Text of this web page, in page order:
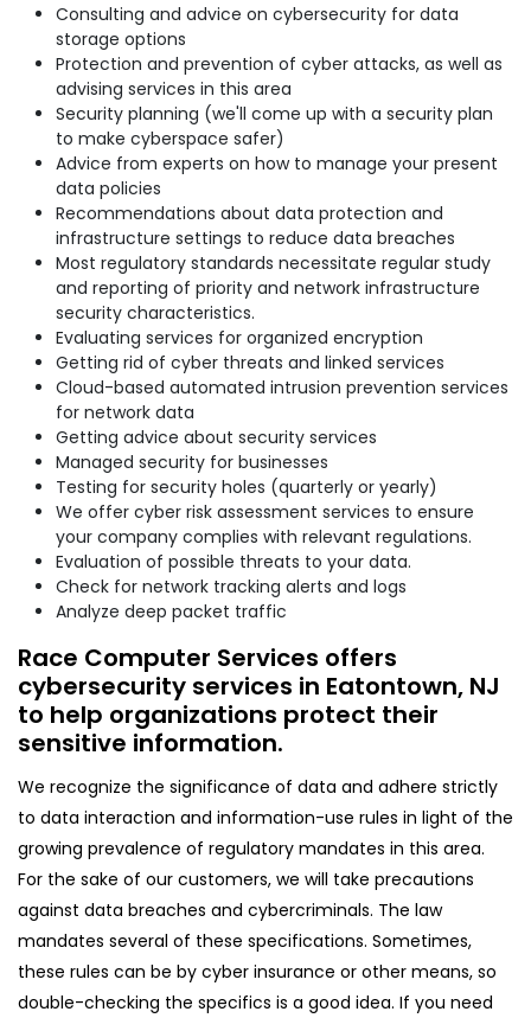
Consulting and advice on cybersecurity for data
storage options
Protection and prevention of cyber attacks, as well as
advising services in this area
Security planning (we'll come up with a security plan
to make cyberspace safer)
Advice from experts on how to manage your present
data policies
Recommendations about data protection and
infrastructure settings to reduce data breaches
Most regulatory standards necessitate regular study
and reporting of priority and network infrastructure
security characteristics.
Evaluating services for organized encryption
Getting rid of cyber threats and linked services
Cloud-based automated intrusion prevention services
for network data
Getting advice about security services
Managed security for businesses
Testing for security holes (quarterly or yearly)
We offer cyber risk assessment services to ensure
your company complies with relevant regulations.
Evaluation of possible threats to your data.
Check for network tracking alerts and logs
Analyze deep packet traffic
Race Computer Services offers
cybersecurity services in Eatontown, NJ
to help organizations protect their
sensitive information.
We recognize the significance of data and adhere strictly
to data interaction and information-use rules in light of the
growing prevalence of regulatory mandates in this area.
For the sake of our customers, we will take precautions
against data breaches and cybercriminals. The law
mandates several of these specifications. Sometimes,
these rules can be by cyber insurance or other means, so
double-checking the specifics is a good idea. If you need